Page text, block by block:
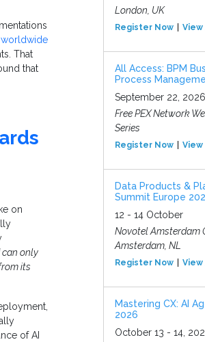
worldwide
That
that
on
can only
its
of AI
London, UK
Register Now View
All Access: BPM
Process
September 22, 2026
Free PEX Network
Series
Register Now
Data Products &
Summit Europe
12 - 14 October
Novotel Amsterdam
Amsterdam, NL
Register Now View
Mastering CX: AI
2026
October 13 - 14,